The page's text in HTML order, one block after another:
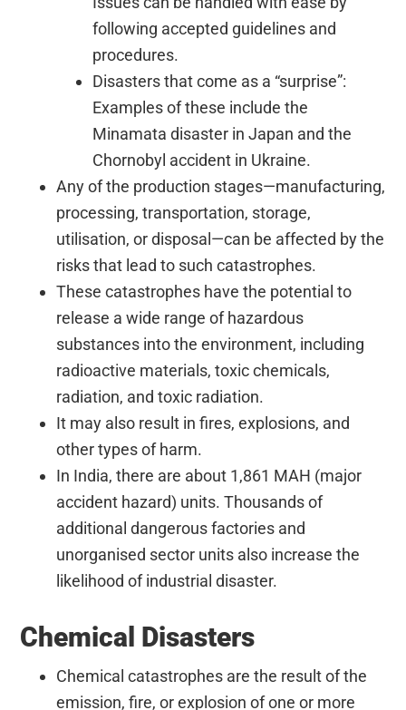
following accepted guidelines and
procedures.
Disasters that come as a “surprise”:
Examples of these include the
Minamata disaster in Japan and the
Chornobyl accident in Ukraine.
Any of the production stages—manufacturing,
processing, transportation, storage,
utilisation, or disposal—can be affected by the
risks that lead to such catastrophes.
These catastrophes have the potential to
release a wide range of hazardous
substances into the environment, including
radioactive materials, toxic chemicals,
radiation, and toxic radiation.
It may also result in fires, explosions, and
other types of harm.
In India, there are about 1,861 MAH (major
accident hazard) units. Thousands of
additional dangerous factories and
unorganised sector units also increase the
likelihood of industrial disaster.
Chemical Disasters
Chemical catastrophes are the result of the
emission, fire, or explosion of one or more